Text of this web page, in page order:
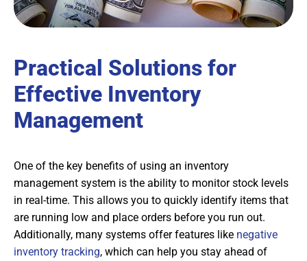
Practical Solutions for
Effective Inventory
Management
One of the key benefits of using an inventory
management system is the ability to monitor stock levels
in real-time. This allows you to quickly identify items that
are running low and place orders before you run out.
Additionally, many systems offer features like negative
inventory tracking, which can help you stay ahead of